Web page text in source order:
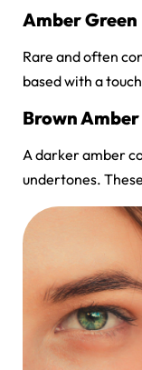
Amber Green
Rare and often
based with a
Brown Amber
A darker amber
undertones.